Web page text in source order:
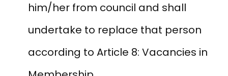
him/her from council and shall
undertake to replace that person
according to Article 8: Vacancies in